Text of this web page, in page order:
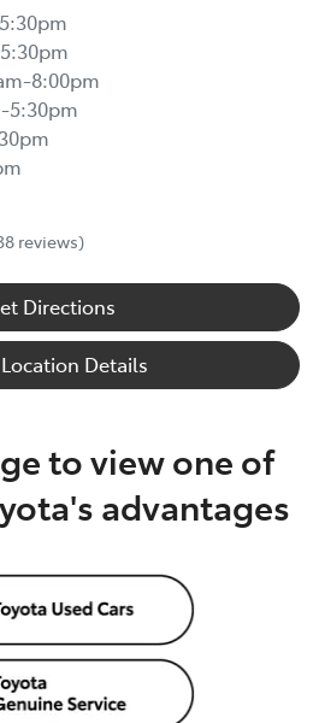
8:00pm
5:30pm
reviews)
Directions
Details
to view one of
advantages